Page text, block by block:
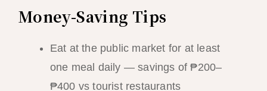
Money-Saving Tips
Eat at the public market for at least
one meal daily — savings of ₱200–
₱400 vs tourist restaurants